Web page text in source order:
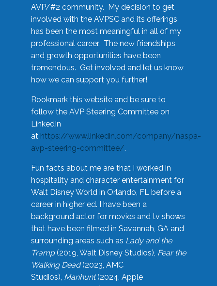
AVP/#2 community. My decision to get
involved with the AVPSC and its offerings
has been the most meaningful in all of my
professional career. The new friendships
and growth opportunities have been
tremendous. Get involved and let us know
how we can support you further!
Bookmark this website and be sure to
follow the AVP Steering Committee on
LinkedIn
at https://www.linkedin.com/company/naspa-
avp-steering-committee/.
Fun facts about me are that I worked in
hospitality and character entertainment for
Walt Disney World in Orlando, FL before a
career in higher ed. I have been a
background actor for movies and tv shows
that have been filmed in Savannah, GA and
surrounding areas such as Lady and the
Tramp(2019, Walt Disney Studios), Fear the
Walking Dead(2023, AMC
Studios), Manhunt(2024, Apple